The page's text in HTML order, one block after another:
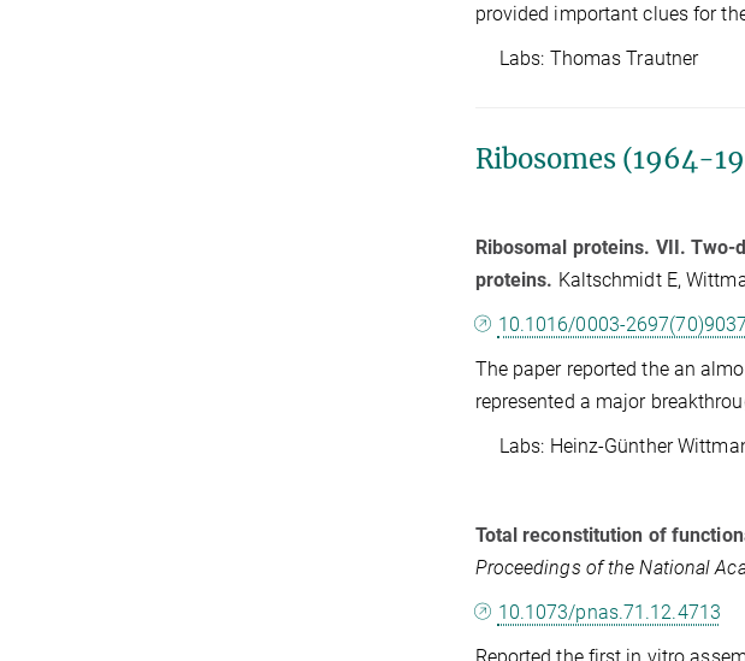
provided important clues for
Labs: Thomas Trautner
Ribosomes (1964-
Ribosomal proteins. VII.
proteins. Kaltschmidt E,
10.1016/0003-
The paper reported the an
represented a major
Labs: Heinz-Günther
Total reconstitution of
Proceedings of the National
10.1073/pnas.71.12.4713